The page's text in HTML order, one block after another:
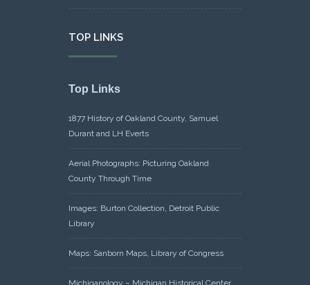
TOP LINKS
Top Links
1877 History of Oakland County, Samuel
Durant and LH Everts
Aerial Photographs: Picturing Oakland
County Through Time
Images: Burton Collection, Detroit Public
Library
Maps: Sanborn Maps, Library of Congress